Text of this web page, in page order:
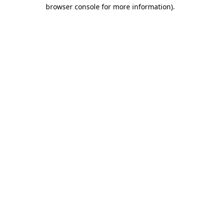
browser console for more information).